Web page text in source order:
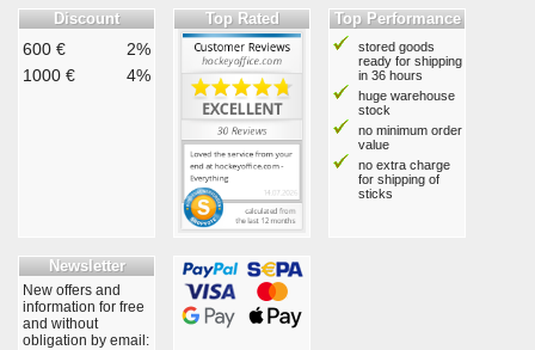
Discount
600 €
2%
1000 €
4%
Top Rated Top Performance
stored goods
ready for shipping
in 36 hours
huge warehouse
stock
no minimum order
value
no extra charge
for shipping of
sticks
Newsletter
New offers and
information for free
and without
obligation by email: